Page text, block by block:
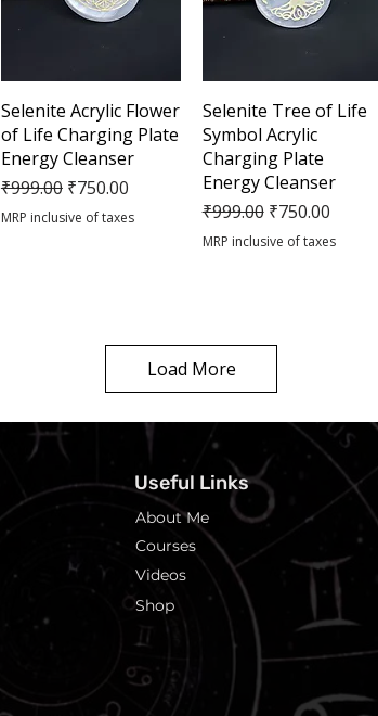
Quick View
Selenite Acrylic Flower
of Life Charging Plate
Energy Cleanser
Regular Price
₹999.00 Sale Price
₹750.00
MRP inclusive of taxes
Quick View
Selenite Tree of Life
Symbol Acrylic
Charging Plate
Energy Cleanser
Regular Price
₹999.00 Sale Price
₹750.00
MRP inclusive of taxes
Load More
Useful Links
About Me
Courses
Videos
Shop